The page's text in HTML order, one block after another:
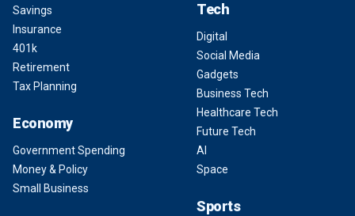
Savings
Insurance
401k
Retirement
Tax Planning
Economy
Government Spending
Money & Policy
Small Business
Tech
Digital
Social Media
Gadgets
Business Tech
Healthcare Tech
Future Tech
AI
Space
Sports